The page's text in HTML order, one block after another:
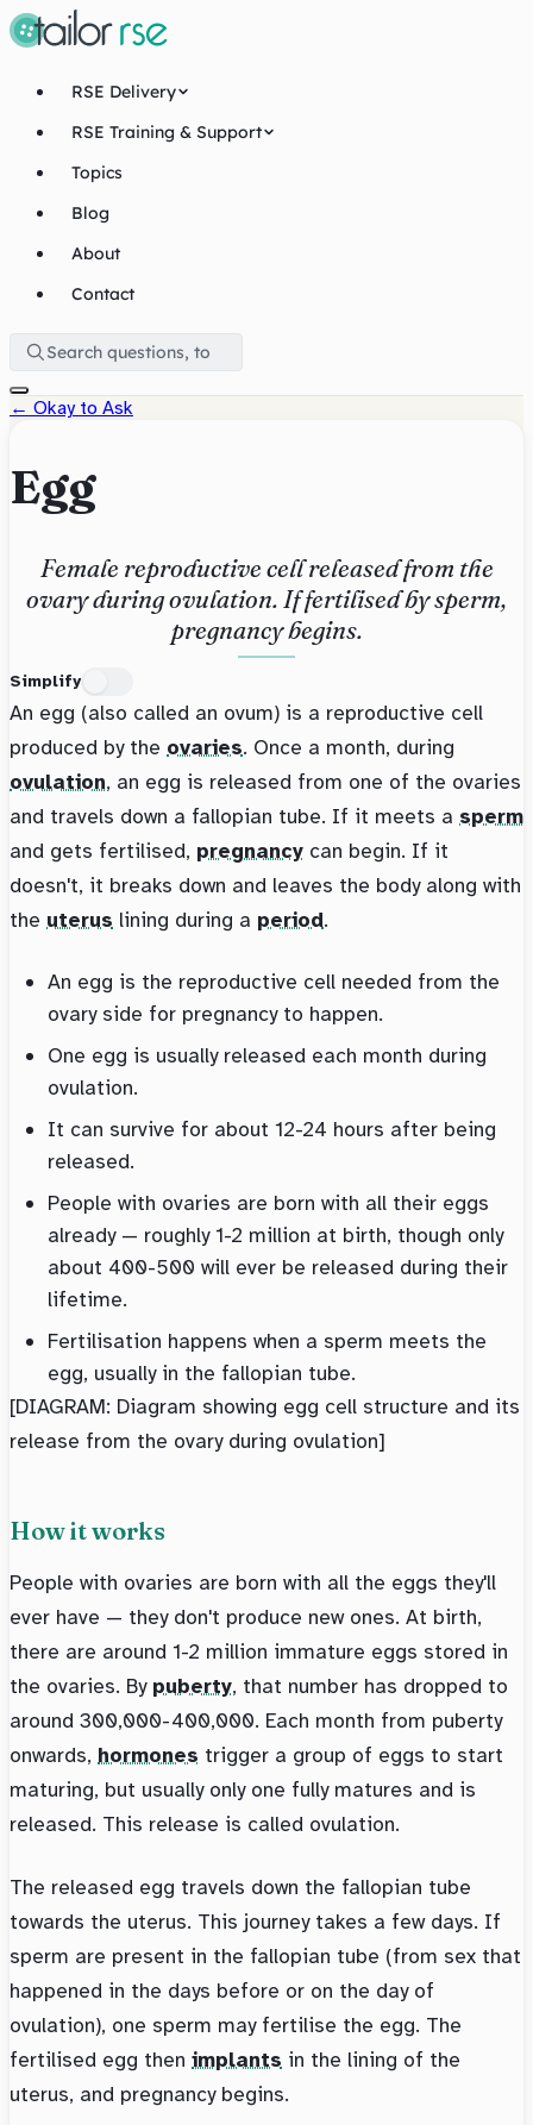
RSE Delivery
RSE Training & Support
Topics
Blog
About
Contact
← Okay to Ask
Egg
Female reproductive cell released from the
ovary during ovulation. If fertilised by sperm,
pregnancy begins.
Simplify
An egg (also called an ovum) is a reproductive cell
produced by the ovaries. Once a month, during
ovulation, an egg is released from one of the ovaries
and travels down a fallopian tube. If it meets a sperm
and gets fertilised, pregnancy can begin. If it
doesn't, it breaks down and leaves the body along with
the uterus lining during a period.
An egg is the reproductive cell needed from the
ovary side for pregnancy to happen.
One egg is usually released each month during
ovulation.
It can survive for about 12-24 hours after being
released.
People with ovaries are born with all their eggs
already — roughly 1-2 million at birth, though only
about 400-500 will ever be released during their
lifetime.
Fertilisation happens when a sperm meets the
egg, usually in the fallopian tube.
[DIAGRAM: Diagram showing egg cell structure and its
release from the ovary during ovulation]
How it works
People with ovaries are born with all the eggs they'll
ever have — they don't produce new ones. At birth,
there are around 1-2 million immature eggs stored in
the ovaries. By puberty, that number has dropped to
around 300,000-400,000. Each month from puberty
onwards, hormones trigger a group of eggs to start
maturing, but usually only one fully matures and is
released. This release is called ovulation.
The released egg travels down the fallopian tube
towards the uterus. This journey takes a few days. If
sperm are present in the fallopian tube (from sex that
happened in the days before or on the day of
ovulation), one sperm may fertilise the egg. The
fertilised egg then implants in the lining of the
uterus, and pregnancy begins.